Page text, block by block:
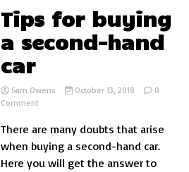
Tips for buying
a second-hand
car
Sam Owens October 13, 2018
0
Commenton
for
buying
a
second-
There are many doubts that arise
when buying a second-hand car.
Here you will get the answer to